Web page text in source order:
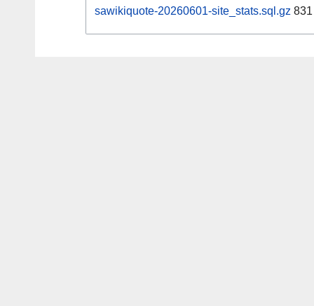
sawikiquote-20260601-site_stats.sql.gz